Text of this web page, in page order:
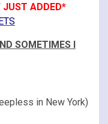
JUST ADDED*
SOMETIMES I
in New York)